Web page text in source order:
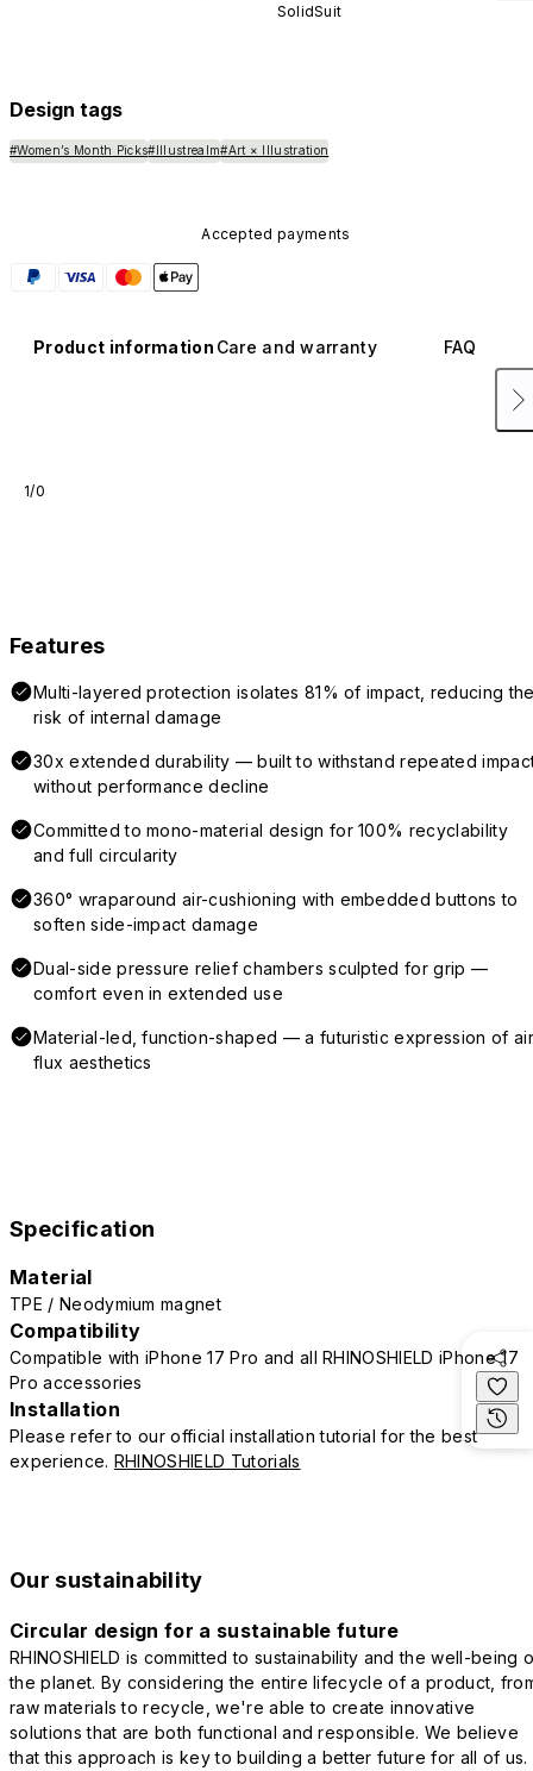
SolidSuit
Design tags
#Women’s Month Picks#Illustrealm#Art × Illustration
Accepted payments
Product information Care and warranty FAQ
1/0
Features
Multi-layered protection isolates 81% of impact, reducing
risk of internal damage
30x extended durability — built to withstand repeated
without performance decline
Committed to mono-material design for 100% recyclability
and full circularity
360° wraparound air-cushioning with embedded buttons to
soften side-impact damage
Dual-side pressure relief chambers sculpted for grip —
comfort even in extended use
Material-led, function-shaped — a futuristic expression of
flux aesthetics
Specification
Material
TPE / Neodymium magnet
Compatibility
Compatible with iPhone 17 Pro and all RHINOSHIELD iPhone 17
Pro accessories
Installation
Please refer to our official installation tutorial for the best
experience. RHINOSHIELD Tutorials
Our sustainability
Circular design for a sustainable future
RHINOSHIELD is committed to sustainability and the well-being
the planet. By considering the entire lifecycle of a product,
raw materials to recycle, we're able to create innovative
solutions that are both functional and responsible. We believe
that this approach is key to building a better future for all of us.